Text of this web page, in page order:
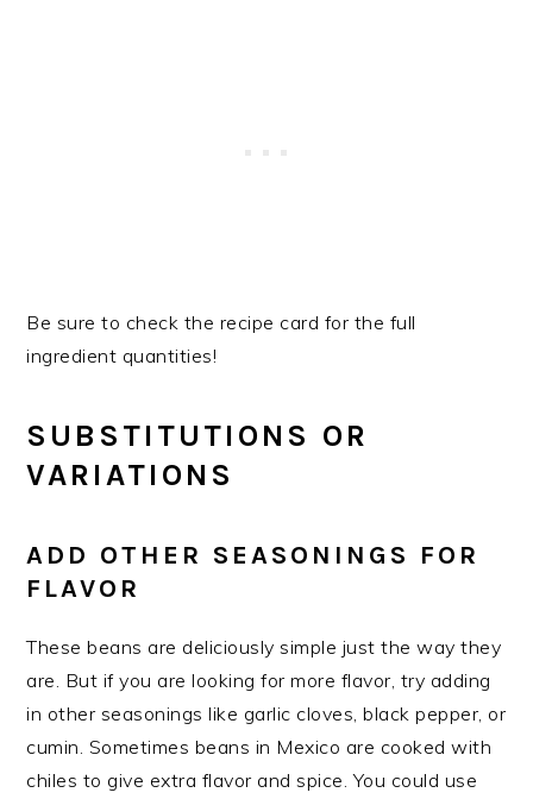
Be sure to check the recipe card for the full
ingredient quantities!
SUBSTITUTIONS OR
VARIATIONS
ADD OTHER SEASONINGS FOR
FLAVOR
These beans are deliciously simple just the way they
are. But if you are looking for more flavor, try adding
in other seasonings like garlic cloves, black pepper, or
cumin. Sometimes beans in Mexico are cooked with
chiles to give extra flavor and spice. You could use